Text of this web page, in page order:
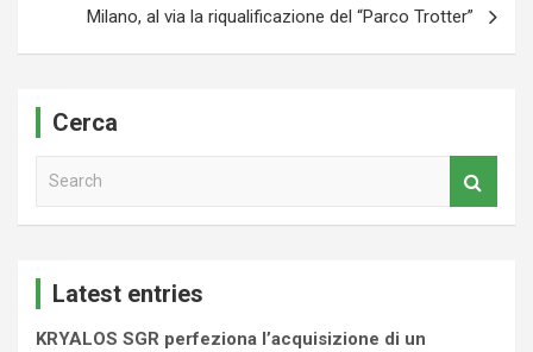
Milano, al via la riqualificazione del “Parco Trotter”
Cerca
Latest entries
KRYALOS SGR perfeziona l’acquisizione di un